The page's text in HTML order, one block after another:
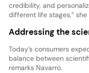
credibility, and
different life stages,” she
Addressing the
Today’s consumers
balance between
remarks Navarro.